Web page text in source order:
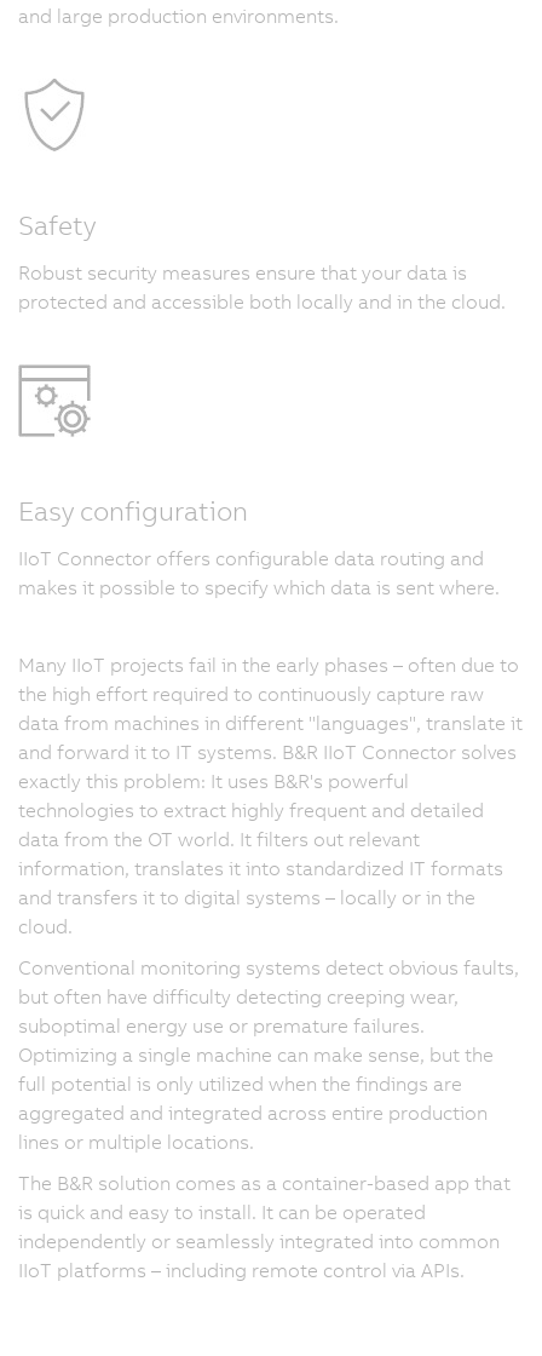
and large production environments.
Safety
Robust security measures ensure that your data is
protected and accessible both locally and in the cloud.
Easy configuration
IIoT Connector offers configurable data routing and
makes it possible to specify which data is sent where.
Many IIoT projects fail in the early phases – often due to
the high effort required to continuously capture raw
data from machines in different "languages", translate it
and forward it to IT systems. B&R IIoT Connector solves
exactly this problem: It uses B&R's powerful
technologies to extract highly frequent and detailed
data from the OT world. It filters out relevant
information, translates it into standardized IT formats
and transfers it to digital systems – locally or in the
cloud.
Conventional monitoring systems detect obvious faults,
but often have difficulty detecting creeping wear,
suboptimal energy use or premature failures.
Optimizing a single machine can make sense, but the
full potential is only utilized when the findings are
aggregated and integrated across entire production
lines or multiple locations.
The B&R solution comes as a container-based app that
is quick and easy to install. It can be operated
independently or seamlessly integrated into common
IIoT platforms – including remote control via APIs.